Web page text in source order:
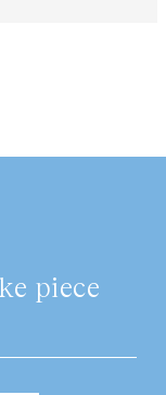
piece